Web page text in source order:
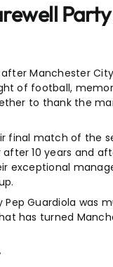
Manchester
of football,
to thank the
final match of the
10 years and
exceptional
Guardiola was
has turned